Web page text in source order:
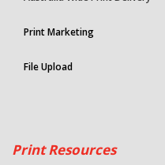
Print Marketing
File Upload
Print Resources